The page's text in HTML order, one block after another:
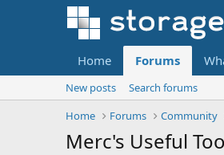
Home Forums
New posts
Search forums
Home
Forums Community
Merc's Useful